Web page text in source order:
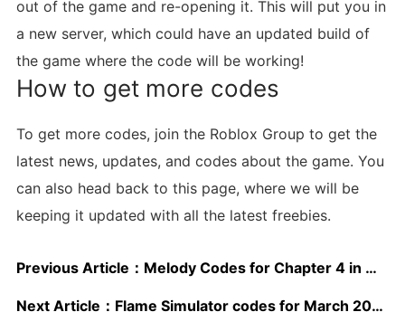
out of the game and re-opening it. This will put you in
a new server, which could have an updated build of
the game where the code will be working!
How to get more codes
To get more codes, join the Roblox Group to get the
latest news, updates, and codes about the game. You
can also head back to this page, where we will be
keeping it updated with all the latest freebies.
Previous Article： Melody Codes for Chapter 4 in March 2024: Free Tokens!
Next Article： Flame Simulator codes for March 2024: Free Coins and Boosts!